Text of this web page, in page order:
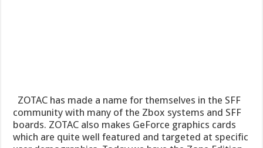
ZOTAC has made a name for themselves in the SFF
community with many of the Zbox systems and SFF
boards. ZOTAC also makes GeForce graphics cards
which are quite well featured and targeted at specific